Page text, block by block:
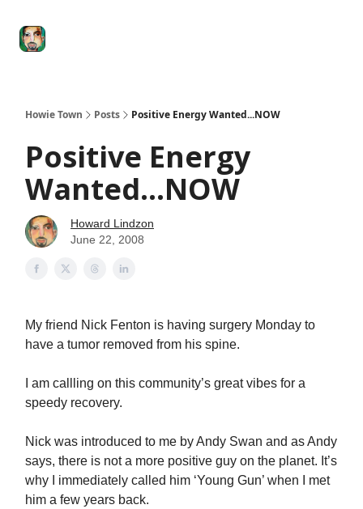
Howie Town Posts Positive Energy Wanted...NOW
Positive Energy
Wanted...NOW
Howard Lindzon
June 22, 2008
My friend Nick Fenton is having surgery Monday to
have a tumor removed from his spine.
I am callling on this community’s great vibes for a
speedy recovery.
Nick was introduced to me by Andy Swan and as Andy
says, there is not a more positive guy on the planet. It’s
why I immediately called him ‘Young Gun’ when I met
him a few years back.